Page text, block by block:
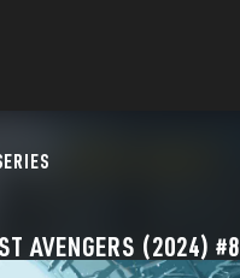
AVENGERS (2024) #8